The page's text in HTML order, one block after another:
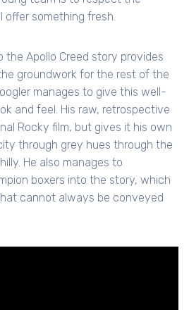
offer something fresh.
the Apollo Creed story provides
groundwork for the rest of the
manages to give this well-
and feel. His raw, retrospective
Rocky film, but gives it his own
through grey hues through the
He also manages to
boxers into the story, which
cannot always be conveyed